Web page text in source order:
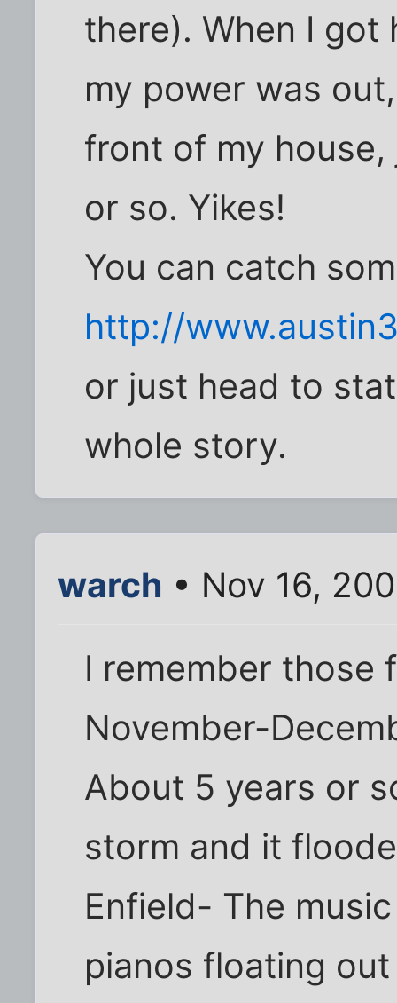
there). When I got
my power was
front of my
or so. Yikes!
You can catch
http://
or just head to
whole story.
warch • Nov 16,
I remember those
November-
About 5 years or
storm and it
Enfield- The
pianos floating